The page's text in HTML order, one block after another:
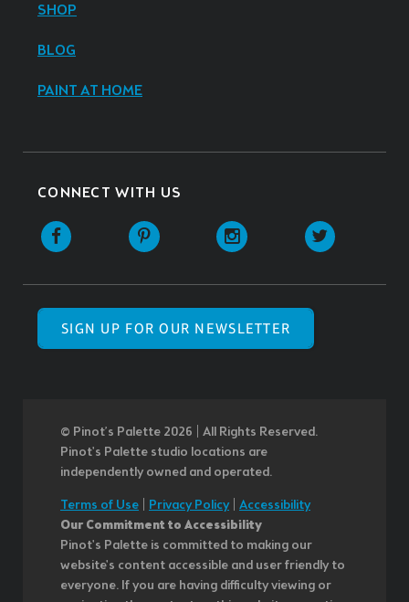
SHOP
BLOG
PAINT AT HOME
CONNECT WITH US
SIGN UP FOR OUR NEWSLETTER
© Pinot’s Palette 2026 | All Rights Reserved.
Pinot's Palette studio locations are
independently owned and operated.
Terms of Use Privacy Policy| Accessibility
Our Commitment to Accessibility
Pinot's Palette is committed to making our
website's content accessible and user friendly to
everyone. If you are having difficulty viewing or